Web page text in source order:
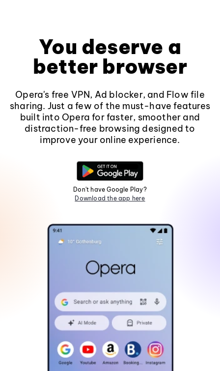
You deserve a
better browser
Opera's free VPN, Ad blocker, and Flow file
sharing. Just a few of the must-have features
built into Opera for faster, smoother and
distraction-free browsing designed to
improve your online experience.
Don't have Google Play?
Download the app here